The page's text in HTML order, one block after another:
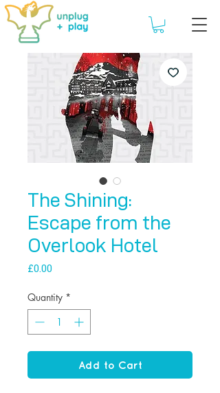
The Shining:
Escape from the
Overlook Hotel
£0.00
Quantity *
Add to Cart